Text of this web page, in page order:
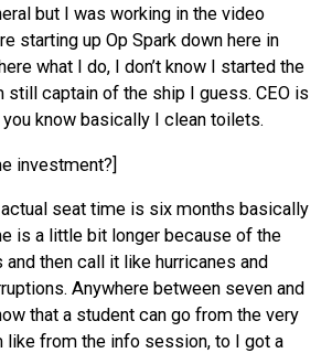
but I was working in the video
starting up Op Spark down here in
what I do, I don’t know I started the
still captain of the ship I guess. CEO is
know basically I clean toilets.
investment?]
seat time is six months basically
is a little bit longer because of the
and then call it like hurricanes and
Anywhere between seven and
that a student can go from the very
like from the info session, to I got a